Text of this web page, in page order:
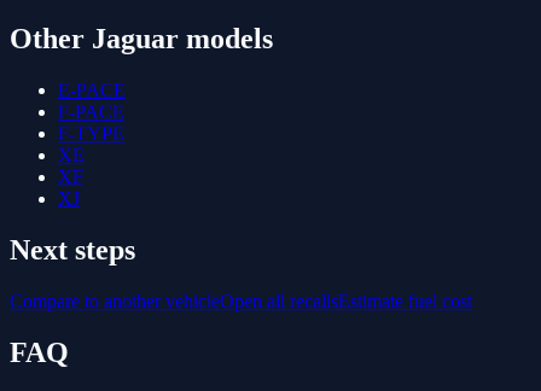
Other Jaguar models
E-PACE
F-PACE
F-TYPE
XE
XF
XJ
Next steps
Compare to another vehicleOpen all recallsEstimate fuel cost
FAQ